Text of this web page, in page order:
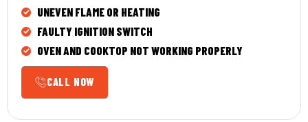
UNEVEN FLAME OR HEATING
FAULTY IGNITION SWITCH
OVEN AND COOKTOP NOT WORKING PROPERLY
CALL NOW